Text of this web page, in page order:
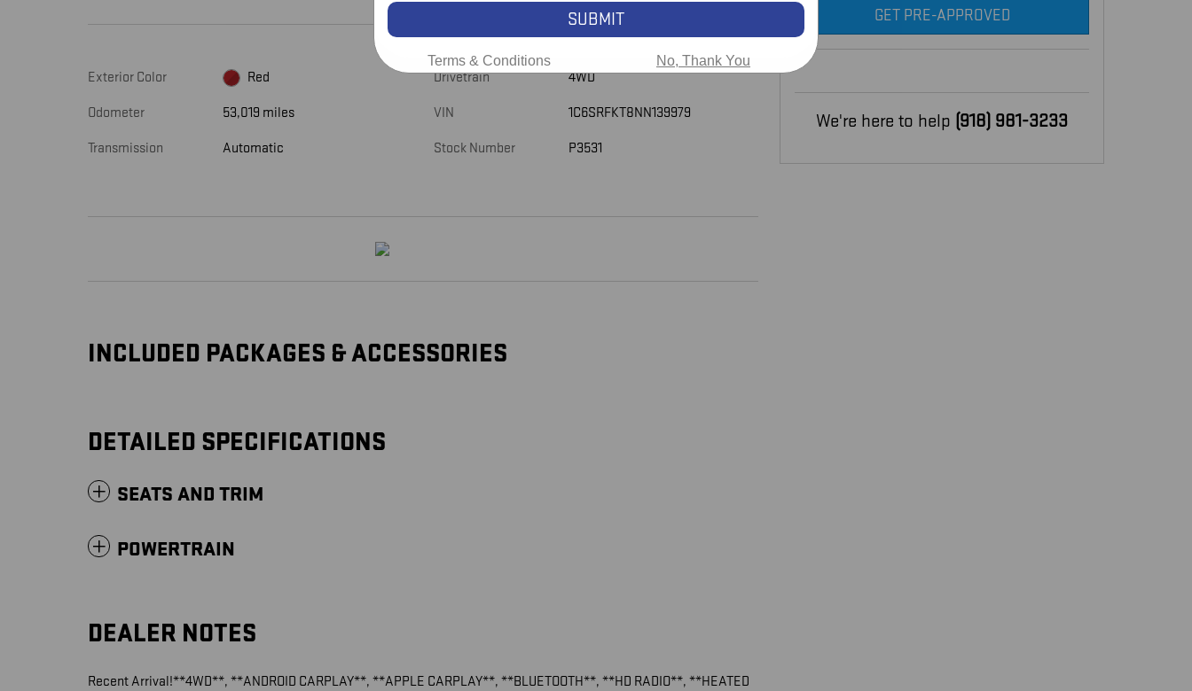
Exterior Color Red
Odometer 53,019 miles
Transmission Automatic
Drivetrain 4WD
VIN 1C6SRFKT8NN139979
Stock Number P3531
INCLUDED PACKAGES & ACCESSORIES
DETAILED SPECIFICATIONS
SEATS AND TRIM
POWERTRAIN
DEALER NOTES
Recent Arrival!**4WD**, **ANDROID CARPLAY**, **APPLE CARPLAY**, **BLUETOOTH**, **HD RADIO**, **HEATED
GET PRE-APPROVED
We're here to help (918) 981-3233
SUBMIT
Terms & Conditions No, Thank You